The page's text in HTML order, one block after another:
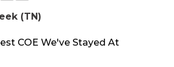
(TN)
COE We've Stayed At